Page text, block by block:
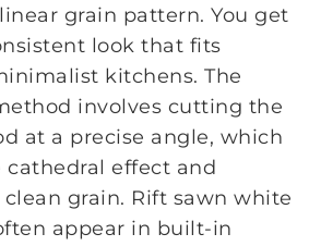
grain pattern. You get
look that fits
kitchens. The
involves cutting the
at a precise angle, which
effect and
grain. Rift sawn white
appear in built-in